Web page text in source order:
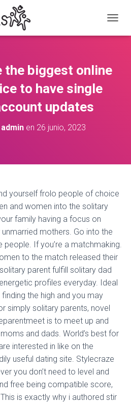
A
the biggest online
to have single
updates
adminen 26 junio, 2023
yourself frolo people of choice
and women into the solitary
family having a focus on
mothers. Go into the
people. If you’re a matchmaking.
to the match released their
parent fulfill solitary dad
profiles everyday. Ideal
the high and you may
simply solitary parents, novel
is to meet up and
and dads. World’s best for
interested in like on the
useful dating site. Stylecraze
you don’t need to level and
free being compatible score,
is exactly why i authored stir